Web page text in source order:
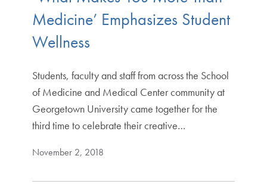
Medicine’ Emphasizes Student
Wellness
Students, faculty and staff from across the School
of Medicine and Medical Center community at
Georgetown University came together for the
third time to celebrate their creative…
November 2, 2018